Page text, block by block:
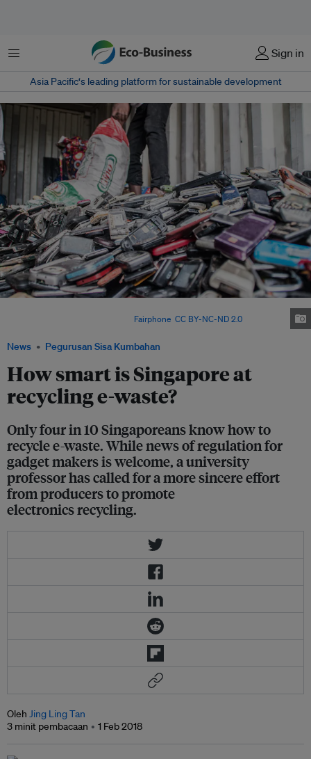
Menu Sign in
Asia Pacific‘s leading platform for sustainable development
News Pegurusan Sisa Kumbahan
How smart is Singapore at
recycling e-waste?
Only four in 10 Singaporeans know how to
recycle e-waste. While news of regulation for
gadget makers is welcome, a university
professor has called for a more sincere effort
from producers to promote
electronics recycling.
Fairphone CC BY-NC-ND 2.0
Oleh Jing Ling Tan
3 minit pembacaan
1 Feb 2018